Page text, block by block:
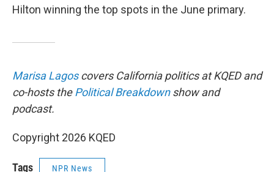
Hilton winning the top spots in the June primary.
Marisa Lagoscovers California politics at KQED and
co-hosts thePolitical Breakdownshow and
podcast.
Copyright 2026 KQED
Tags NPR News